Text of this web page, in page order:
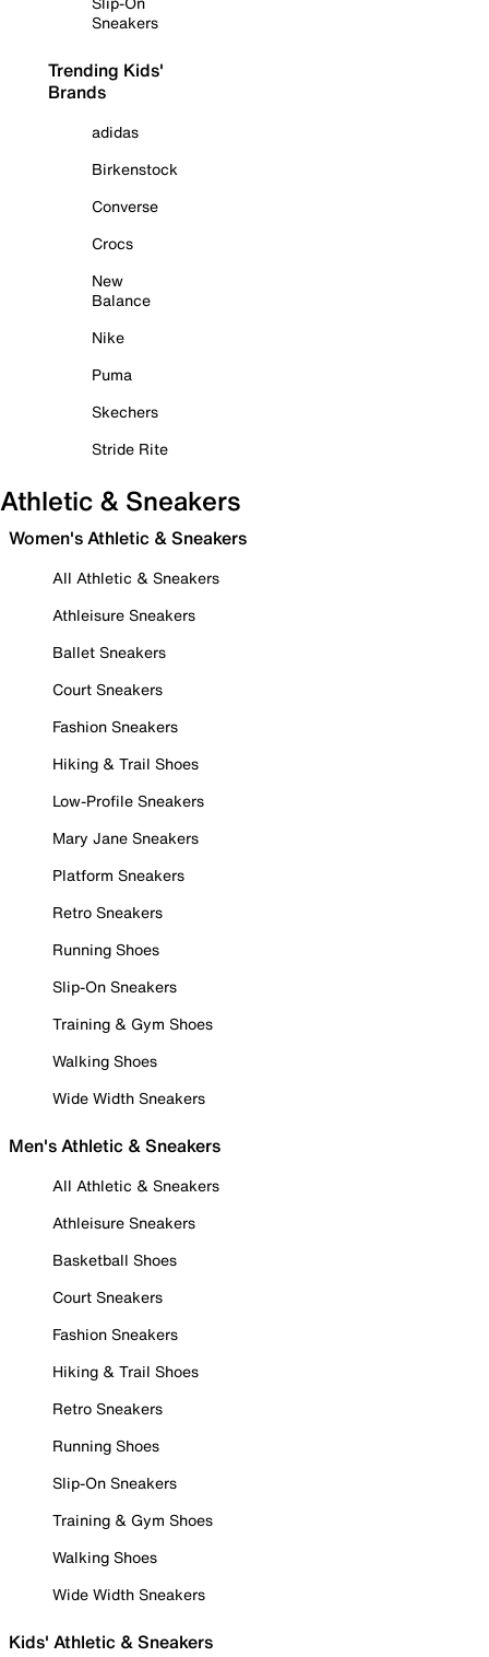
Sneakers
Trending Kids'
Brands
adidas
Birkenstock
Converse
Crocs
New
Balance
Nike
Puma
Skechers
Stride Rite
Athletic & Sneakers
Women's Athletic & Sneakers
All Athletic & Sneakers
Athleisure Sneakers
Ballet Sneakers
Court Sneakers
Fashion Sneakers
Hiking & Trail Shoes
Low-Profile Sneakers
Mary Jane Sneakers
Platform Sneakers
Retro Sneakers
Running Shoes
Slip-On Sneakers
Training & Gym Shoes
Walking Shoes
Wide Width Sneakers
Men's Athletic & Sneakers
All Athletic & Sneakers
Athleisure Sneakers
Basketball Shoes
Court Sneakers
Fashion Sneakers
Hiking & Trail Shoes
Retro Sneakers
Running Shoes
Slip-On Sneakers
Training & Gym Shoes
Walking Shoes
Wide Width Sneakers
Kids' Athletic & Sneakers